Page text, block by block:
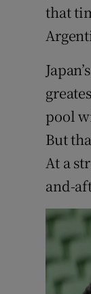
that
pool
But
At a
and-